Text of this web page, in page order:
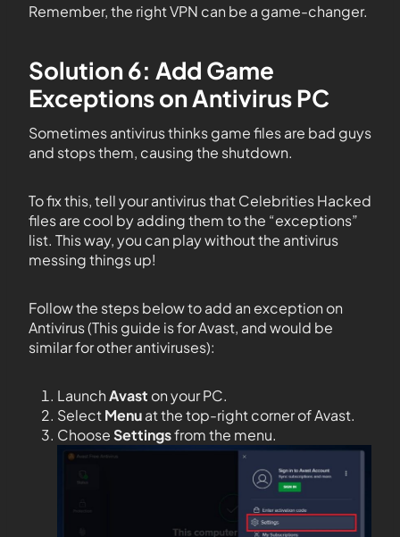
Remember, the right VPN can be a game-changer.
Solution 6: Add Game
Exceptions on Antivirus PC
Sometimes antivirus thinks game files are bad guys
and stops them, causing the shutdown.
To fix this, tell your antivirus that Celebrities Hacked
files are cool by adding them to the “exceptions”
list. This way, you can play without the antivirus
messing things up!
Follow the steps below to add an exception on
Antivirus (This guide is for Avast, and would be
similar for other antiviruses):
LaunchAvast on your PC.
SelectMenuat the top-right corner of Avast.
ChooseSettingsfrom the menu.